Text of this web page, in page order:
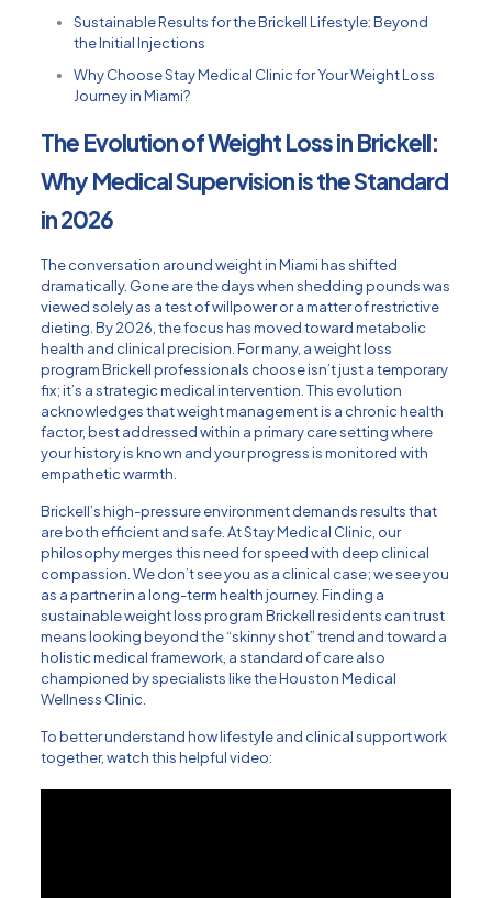
Sustainable Results for the Brickell Lifestyle: Beyond
the Initial Injections
Why Choose Stay Medical Clinic for Your Weight Loss
Journey in Miami?
The Evolution of Weight Loss in Brickell:
Why Medical Supervision is the Standard
in 2026
The conversation around weight in Miami has shifted
dramatically. Gone are the days when shedding pounds was
viewed solely as a test of willpower or a matter of restrictive
dieting. By 2026, the focus has moved toward metabolic
health and clinical precision. For many, a weight loss
program Brickell professionals choose isn’t just a temporary
fix; it’s a strategic medical intervention. This evolution
acknowledges that weight management is a chronic health
factor, best addressed within aprimary caresetting where
your history is known and your progress is monitored with
empathetic warmth.
Brickell’s high-pressure environment demands results that
are both efficient and safe. At Stay Medical Clinic, our
philosophy merges this need for speed with deep clinical
compassion. We don’t see you as a clinical case; we see you
as a partner in a long-term health journey. Finding a
sustainable weight loss program Brickell residents can trust
means looking beyond the “skinny shot” trend and toward a
holistic medical framework, a standard of care also
championed by specialists like theHouston Medical
Wellness Clinic
To better understand how lifestyle and clinical support work
together, watch this helpful video: